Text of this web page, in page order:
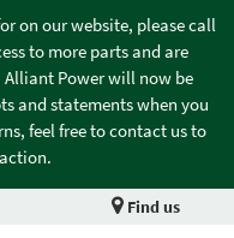
on our website, please call
to more parts and are
Power will now be
and statements when you
feel free to contact us to
Find us